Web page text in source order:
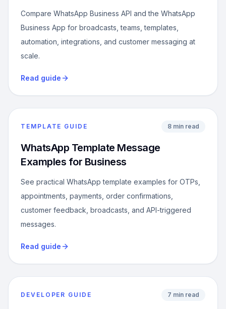
Compare WhatsApp Business API and the WhatsApp
Business App for broadcasts, teams, templates,
automation, integrations, and customer messaging at
scale.
Read guide
TEMPLATE GUIDE 8 min read
WhatsApp Template Message
Examples for Business
See practical WhatsApp template examples for OTPs,
appointments, payments, order confirmations,
customer feedback, broadcasts, and API-triggered
messages.
Read guide
DEVELOPER GUIDE 7 min read